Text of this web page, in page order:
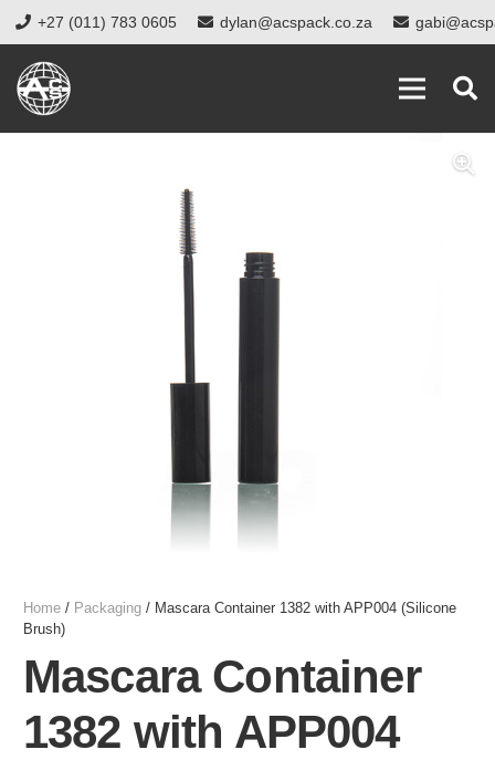
+27 (011) 783 0605 dylan@acspack.co.za
Home / Packaging / Mascara Container 1382 with APP004 (Silicone
Brush)
Mascara Container
1382 with APP004